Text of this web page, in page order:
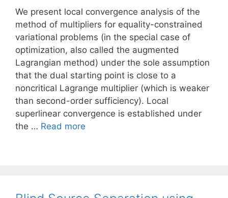
We present local convergence analysis of the
method of multipliers for equality-constrained
variational problems (in the special case of
optimization, also called the augmented
Lagrangian method) under the sole assumption
that the dual starting point is close to a
noncritical Lagrange multiplier (which is weaker
than second-order sufficiency). Local
superlinear convergence is established under
the … Read more